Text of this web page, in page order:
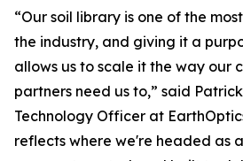
“Our soil library is one of the
the industry, and giving it a
allows us to scale it the way our
partners need us to,” said
Technology Officer at
reflects where we're headed as